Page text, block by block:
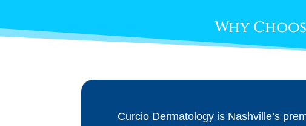
Why
Curcio Dermatology is Nashville’s